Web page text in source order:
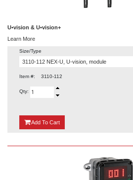
U•vision & U•vision+
Learn More
Size/Type
Item #: 3110-112
Qty:
Add {0}
To Cart